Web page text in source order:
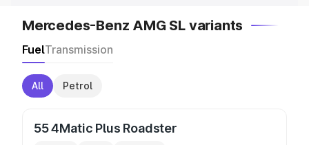
Mercedes-Benz AMG SL variants
FuelTransmission
All Petrol
55 4Matic Plus Roadster